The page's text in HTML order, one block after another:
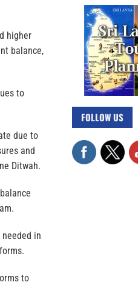
higher
balance,
to
due to
and
Ditwah.
in
to
FOLLOW US